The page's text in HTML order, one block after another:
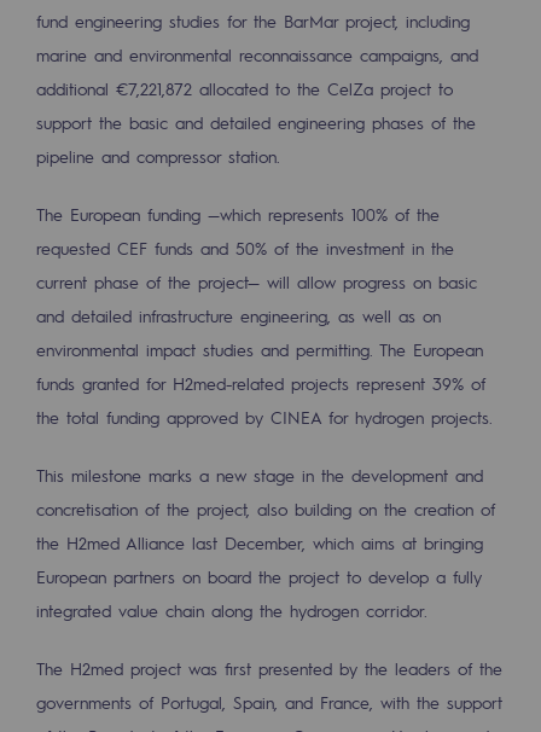
Energiz Mouv
Energiz Mouv
Teréga's social and regional program
Regional
Commitments to the territories
Social
Social
Investing in skills
Inclusion
Gender diversity and equality
Quality of life and work conditions
Safety
Safety
PARI 2035, the safety program
fund engineering studies for the BarMar project, including
marine and environmental reconnaissance campaigns, and
additional €7,221,872 allocated to the CelZa project to
support the basic and detailed engineering phases of the
pipeline and compressor station.
The European funding —which represents 100% of the
requested CEF funds and 50% of the investment in the
current phase of the project— will allow progress on basic
and detailed infrastructure engineering, as well as on
environmental impact studies and permitting. The European
funds granted for H2med-related projects represent 39% of
the total funding approved by CINEA for hydrogen projects.
This milestone marks a new stage in the development and
concretisation of the project, also building on the creation of
the H2med Alliance last December, which aims at bringing
European partners on board the project to develop a fully
integrated value chain along the hydrogen corridor.
The H2med project was first presented by the leaders of the
governments of Portugal, Spain, and France, with the support